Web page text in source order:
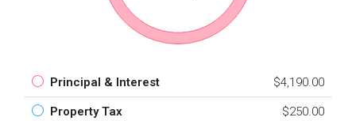
Principal & Interest $4,190.00
Property Tax $250.00